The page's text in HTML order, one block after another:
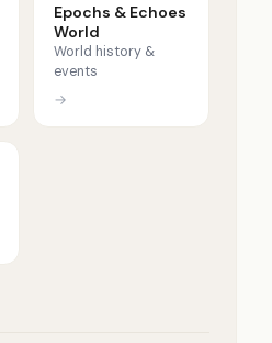
Epochs & Echoes
World
World history &
events
→